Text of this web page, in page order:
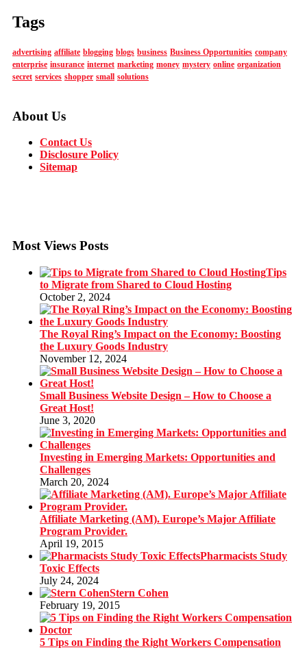
Tags
advertising affiliate blogging blogs business Business Opportunities company
enterprise insurance internet marketing money mystery online organization
secret services shopper small solutions
About Us
Contact Us
Disclosure Policy
Sitemap
Most Views Posts
Tips
to Migrate from Shared to Cloud Hosting
October 2, 2024
The Royal Ring’s Impact on the Economy: Boosting
the Luxury Goods Industry
November 12, 2024
Small Business Website Design – How to Choose a
Great Host!
June 3, 2020
Investing in Emerging Markets: Opportunities and
Challenges
March 20, 2024
Affiliate Marketing (AM). Europe’s Major Affiliate
Program Provider.
April 19, 2015
Pharmacists Study
Toxic Effects
July 24, 2024
Stern Cohen
February 19, 2015
5 Tips on Finding the Right Workers Compensation